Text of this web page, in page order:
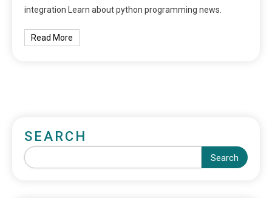
integration Learn about python programming news.
Read More
SEARCH
Search